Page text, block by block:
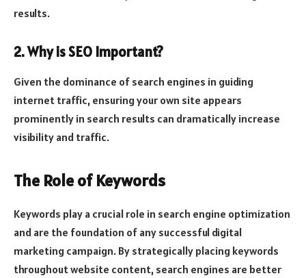
results.
2. Why is SEO Important?
Given the dominance of search engines in guiding
internet traffic, ensuring your own site appears
prominently in search results can dramatically increase
visibility and traffic.
The Role of Keywords
Keywords play a crucial role in search engine optimization
and are the foundation of any successful digital
marketing campaign. By strategically placing keywords
throughout website content, search engines are better